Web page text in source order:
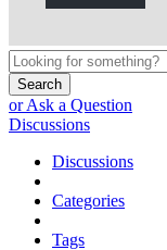
Search
or Ask a Question
Discussions
Discussions
Categories
Tags